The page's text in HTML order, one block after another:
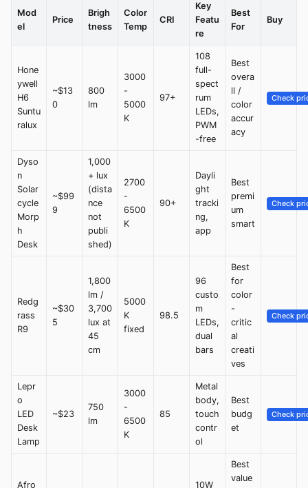
Mod
el
Price
Brigh
tness
Color
Temp
CRI
Key
Featu
re
Best
For
Buy
Hone
ywell
H6
Suntu
ralux
~$13
0
800
lm
3000
-
5000
K
97+
108
full-
spect
rum
LEDs,
PWM
-free
Best
overa
ll /
color
accur
acy
Check
Dyso
n
Solar
cycle
Morp
h
Desk
~$99
9
1,000
+ lux
(dista
nce
not
publi
shed)
2700
-
6500
K
90+
Dayli
ght
tracki
ng,
app
Best
premi
um
smart
Check
Redg
rass
R9
~$30
5
1,800
lm /
3,700
lux at
45
cm
5000
K
fixed
98.5
96
custo
m
LEDs,
dual
bars
Best
for
color
-
critic
al
creati
ves
Check
Lepr
o
LED
Desk
Lamp
~$23
750
lm
3000
-
6500
K
85
Metal
body,
touch
contr
ol
Best
budg
et
Check
Afro
10W
Best
value